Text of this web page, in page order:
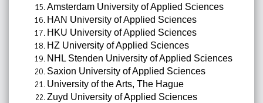
Amsterdam University of Applied Sciences
HAN University of Applied Sciences
HKU University of Applied Sciences
HZ University of Applied Sciences
NHL Stenden University of Applied Sciences
Saxion University of Applied Sciences
University of the Arts, The Hague
Zuyd University of Applied Sciences